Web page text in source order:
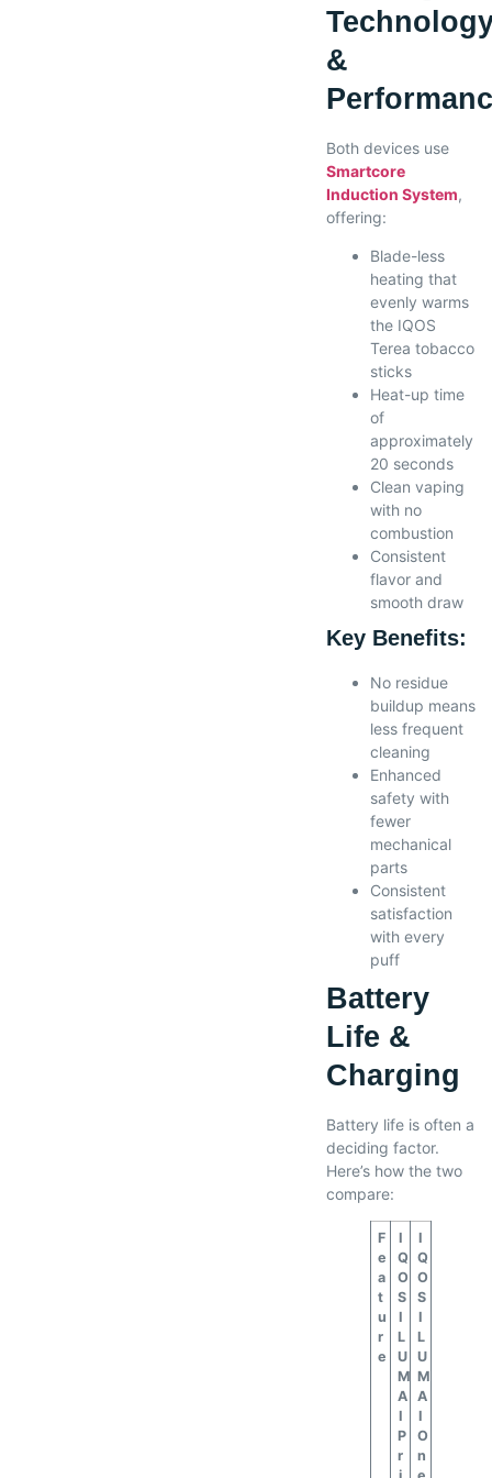
&
Both devices use
Smartcore
Induction System,
offering:
Blade-less
heating that
evenly warms
the IQOS
Terea tobacco
sticks
Heat-up time
of
approximately
20 seconds
Clean vaping
with no
combustion
Consistent
flavor and
smooth draw
Key Benefits:
No residue
buildup means
less frequent
cleaning
Enhanced
safety with
fewer
mechanical
parts
Consistent
satisfaction
with every
puff
Battery
Life &
Charging
Battery life is often a
deciding factor.
Here’s how the two
compare:
F
e
a
t
u
r
e
I
Q
O
S
I
L
U
M
A
I
P
r
I
Q
O
S
I
L
U
M
A
I
O
n